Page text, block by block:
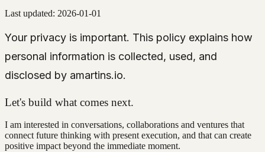
Last updated: 2026-01-01
Your privacy is important. This policy explains how
personal information is collected, used, and
disclosed by amartins.io.
Let's build what comes next.
I am interested in conversations, collaborations and ventures that
connect future thinking with present execution, and that can create
positive impact beyond the immediate moment.